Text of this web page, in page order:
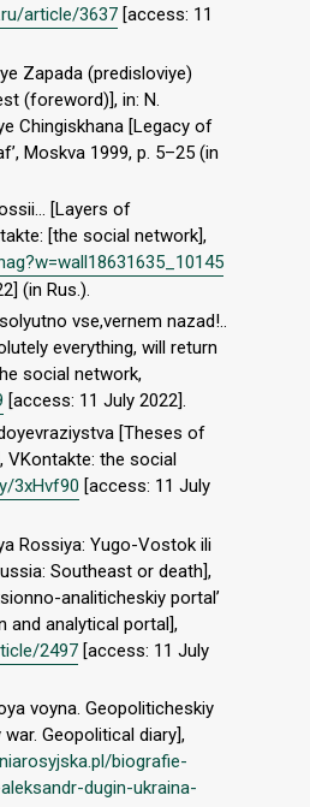
article/3637 [access: 11
Zapada (predisloviye)
(foreword)], in: N.
Chingiskhana [Legacy of
Moskva 1999, p. 5–25 (in
[Layers of
[the social network],
(in Rus.).
vse,vernem nazad!..
everything, will return
social network,
[access: 11 July 2022].
[Theses of
VKontakte: the social
3xHvf90 [access: 11 July
Rossiya: Yugo-Vostok ili
Southeast or death],
analiticheskiy portal’
and analytical portal],
2497 [access: 11 July
voyna. Geopoliticheskiy
war. Geopolitical diary],
biografie-
dugin-ukraina-